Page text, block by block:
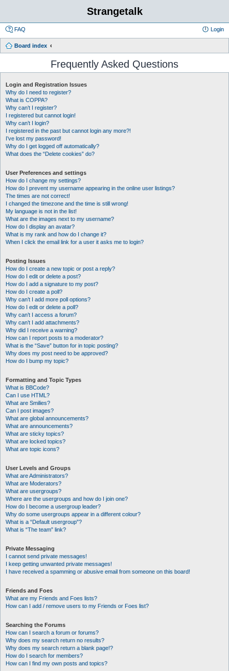
Strangetalk
FAQ Login
Board index
Frequently Asked Questions
Login and Registration Issues
Why do I need to register?
What is COPPA?
Why can’t I register?
I registered but cannot login!
Why can’t I login?
I registered in the past but cannot login any more?!
I’ve lost my password!
Why do I get logged off automatically?
What does the “Delete cookies” do?
User Preferences and settings
How do I change my settings?
How do I prevent my username appearing in the online user listings?
The times are not correct!
I changed the timezone and the time is still wrong!
My language is not in the list!
What are the images next to my username?
How do I display an avatar?
What is my rank and how do I change it?
When I click the email link for a user it asks me to login?
Posting Issues
How do I create a new topic or post a reply?
How do I edit or delete a post?
How do I add a signature to my post?
How do I create a poll?
Why can’t I add more poll options?
How do I edit or delete a poll?
Why can’t I access a forum?
Why can’t I add attachments?
Why did I receive a warning?
How can I report posts to a moderator?
What is the “Save” button for in topic posting?
Why does my post need to be approved?
How do I bump my topic?
Formatting and Topic Types
What is BBCode?
Can I use HTML?
What are Smilies?
Can I post images?
What are global announcements?
What are announcements?
What are sticky topics?
What are locked topics?
What are topic icons?
User Levels and Groups
What are Administrators?
What are Moderators?
What are usergroups?
Where are the usergroups and how do I join one?
How do I become a usergroup leader?
Why do some usergroups appear in a different colour?
What is a “Default usergroup”?
What is “The team” link?
Private Messaging
I cannot send private messages!
I keep getting unwanted private messages!
I have received a spamming or abusive email from someone on this board!
Friends and Foes
What are my Friends and Foes lists?
How can I add / remove users to my Friends or Foes list?
Searching the Forums
How can I search a forum or forums?
Why does my search return no results?
Why does my search return a blank page!?
How do I search for members?
How can I find my own posts and topics?